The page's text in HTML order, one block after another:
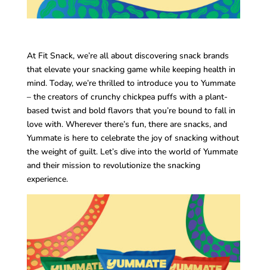
At Fit Snack, we’re all about discovering snack brands
that elevate your snacking game while keeping health in
mind. Today, we’re thrilled to introduce you to Yummate
– the creators of crunchy chickpea puffs with a plant-
based twist and bold flavors that you’re bound to fall in
love with. Wherever there’s fun, there are snacks, and
Yummate is here to celebrate the joy of snacking without
the weight of guilt. Let’s dive into the world of Yummate
and their mission to revolutionize the snacking
experience.